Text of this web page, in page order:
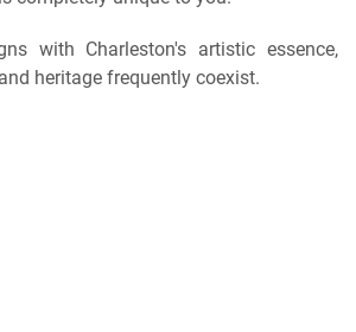
with Charleston's artistic essence,
heritage frequently coexist.